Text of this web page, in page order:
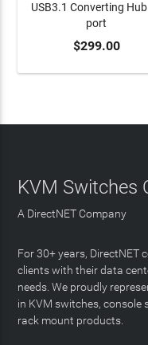
ADD TO CART
USB3.1 Converting
port
$299.00
KVM Switches
A DirectNET Company
For 30+ years, DirectNET
clients with their data
needs. We proudly
in KVM switches, console
rack mount products.